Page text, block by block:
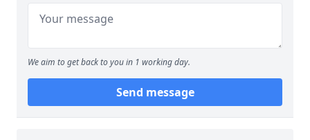
We aim to get back to you in 1 working day.
Send message